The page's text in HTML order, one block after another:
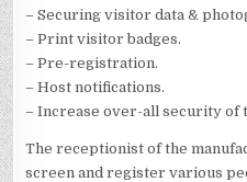
– Securing visitor data &
– Print visitor badges.
– Pre-registration.
– Host notifications.
– Increase over-all security of
The receptionist of the
screen and register various